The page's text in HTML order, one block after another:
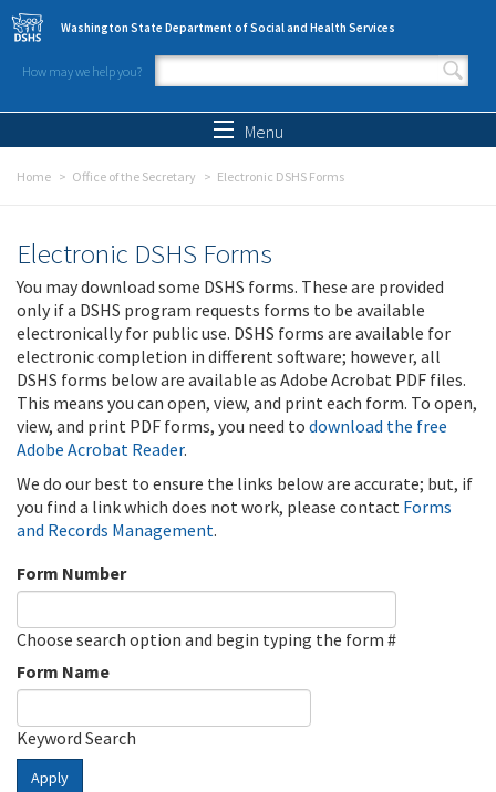
Skip to main content
Washington State Department of Social and Health Services
How may we help you?
Search form
Menu
Home Office of the Secretary Electronic DSHS Forms
Electronic DSHS Forms
You may download some DSHS forms. These are provided
only if a DSHS program requests forms to be available
electronically for public use. DSHS forms are available for
electronic completion in different software; however, all
DSHS forms below are available as Adobe Acrobat PDF files.
This means you can open, view, and print each form. To open,
view, and print PDF forms, you need to download the free
Adobe Acrobat Reader.
We do our best to ensure the links below are accurate; but, if
you find a link which does not work, please contact Forms
and Records Management.
Form Number
Choose search option and begin typing the form #
Form Name
Keyword Search
Apply